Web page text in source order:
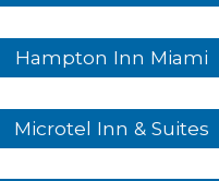
Hampton Inn Miami
Microtel Inn & Suites